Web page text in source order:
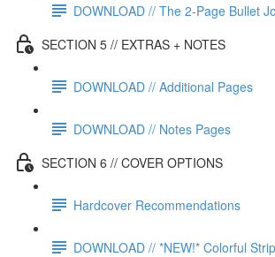
DOWNLOAD // The 2-Page Bullet
SECTION 5 // EXTRAS + NOTES
DOWNLOAD // Additional Pages
DOWNLOAD // Notes Pages
SECTION 6 // COVER OPTIONS
Hardcover Recommendations
DOWNLOAD // *NEW!* Colorful